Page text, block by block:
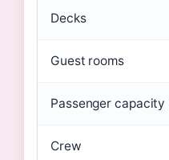
Decks
Guest rooms
Passenger capacity
Crew